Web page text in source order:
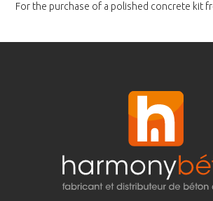
For the purchase of a polished concrete kit